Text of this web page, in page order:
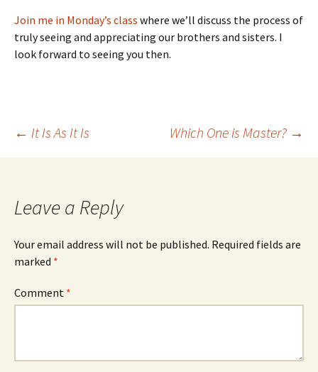
Join me in Monday’s class where we’ll discuss the process of
truly seeing and appreciating our brothers and sisters. I
look forward to seeing you then.
Post
← It Is As It Is Which One is Master? →
Leave a Reply
Your email address will not be published. Required fields are
marked *
Comment *